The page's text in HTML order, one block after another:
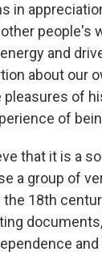
in
people's
and
about our
pleasures of
of
that it is a
a group of
18th